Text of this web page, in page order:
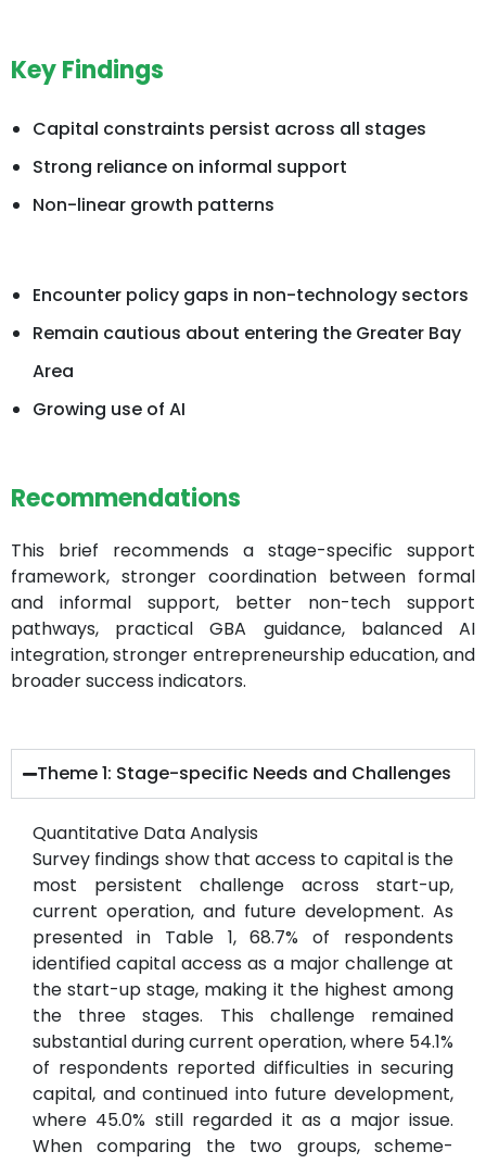
Key Findings
Capital constraints persist across all stages
Strong reliance on informal support
Non-linear growth patterns
Encounter policy gaps in non-technology sectors
Remain cautious about entering the Greater Bay
Area
Growing use of AI
Recommendations
This brief recommends a stage-specific support
framework, stronger coordination between formal
and informal support, better non-tech support
pathways, practical GBA guidance, balanced AI
integration, stronger entrepreneurship education, and
broader success indicators.
Theme 1: Stage-specific Needs and Challenges
Quantitative Data Analysis
Survey findings show that access to capital is the
most persistent challenge across start-up,
current operation, and future development. As
presented in Table 1, 68.7% of respondents
identified capital access as a major challenge at
the start-up stage, making it the highest among
the three stages. This challenge remained
substantial during current operation, where 54.1%
of respondents reported difficulties in securing
capital, and continued into future development,
where 45.0% still regarded it as a major issue.
When comparing the two groups, scheme-